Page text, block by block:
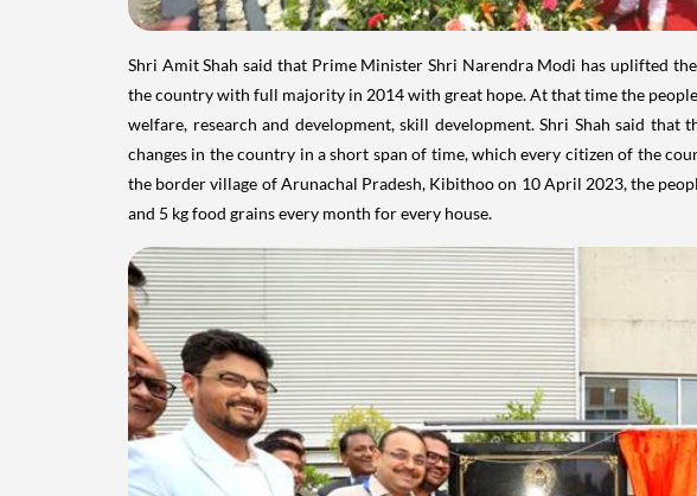
Shri Amit Shah said that Prime Minister Shri Narendra Modi has uplifted
the country with full majority in 2014 with great hope. At that time the
welfare, research and development, skill development. Shri Shah said
changes in the country in a short span of time, which every citizen of the
the border village of Arunachal Pradesh, Kibithoo on 10 April 2023, the
and 5 kg food grains every month for every house.